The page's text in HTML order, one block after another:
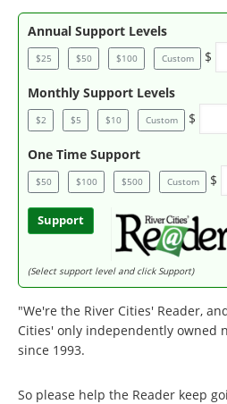
Annual Support Levels
$25 $50 $100 Custom $
Monthly Support Levels
$2 $5 $10 Custom $
One Time Support
$50 $100 $500 Custom $
Support
(Select support level and click Support)
"We're the River Cities' Reader,
Cities' only independently owned
since 1993.
So please help the Reader keep